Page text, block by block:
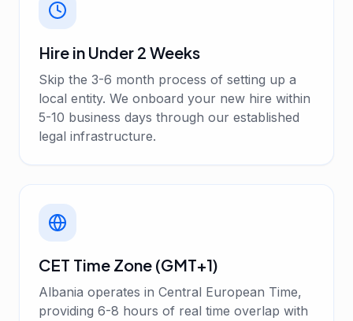
Hire in Under 2 Weeks
Skip the 3-6 month process of setting up a
local entity. We onboard your new hire within
5-10 business days through our established
legal infrastructure.
CET Time Zone (GMT+1)
Albania operates in Central European Time,
providing 6-8 hours of real time overlap with